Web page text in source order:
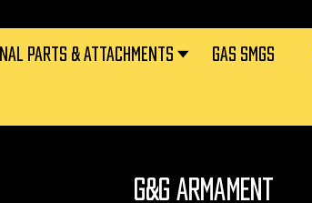
PARTS & ATTACHMENTS GAS SMGS
G&G ARMAMENT